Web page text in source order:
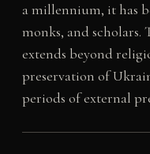
a millennium, it has
monks, and scholars.
extends beyond
preservation of
periods of external